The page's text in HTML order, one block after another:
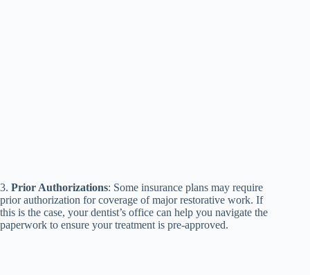
3. Prior Authorizations: Some insurance plans may require
prior authorization for coverage of major restorative work. If
this is the case, your dentist’s office can help you navigate the
paperwork to ensure your treatment is pre-approved.